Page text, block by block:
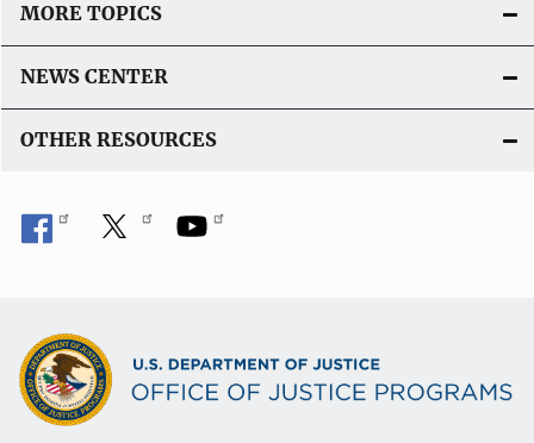
MORE TOPICS
NEWS CENTER
OTHER RESOURCES